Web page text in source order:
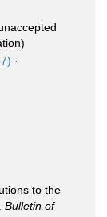
·
to the
Bulletin of